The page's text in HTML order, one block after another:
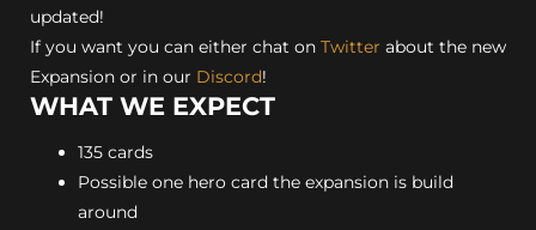
updated!
If you want you can either chat on Twitter about the new
Expansion or in our Discord!
WHAT WE EXPECT
135 cards
Possible one hero card the expansion is build
around